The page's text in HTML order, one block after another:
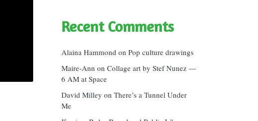
Recent Comments
Alaina Hammond on Pop culture drawings
Maire-Ann on Collage art by Stef Nunez —
6 AM at Space
David Milley on There’s a Tunnel Under
Me